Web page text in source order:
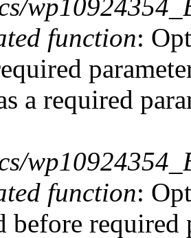
function:
a required
function:
before